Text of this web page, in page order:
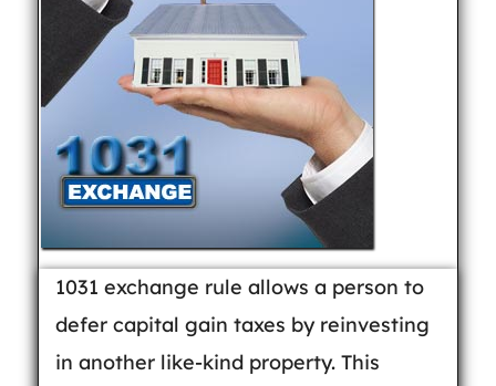
1031 exchange rule allows a person to
defer capital gain taxes by reinvesting
in another like-kind property. This